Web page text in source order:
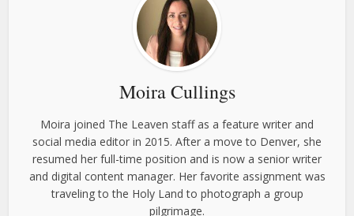
Moira Cullings
Moira joined The Leaven staff as a feature writer and
social media editor in 2015. After a move to Denver, she
resumed her full-time position and is now a senior writer
and digital content manager. Her favorite assignment was
traveling to the Holy Land to photograph a group
pilgrimage.